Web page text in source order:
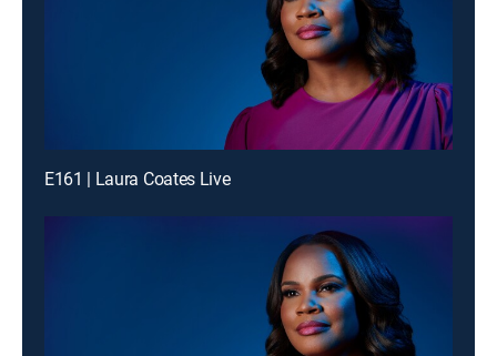
E161 | Laura Coates Live